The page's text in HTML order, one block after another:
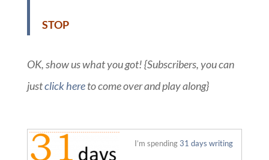
STOP
OK, show us what you got! {Subscribers, you can
justclick hereto come over and play along}
I’m spending31 days writing